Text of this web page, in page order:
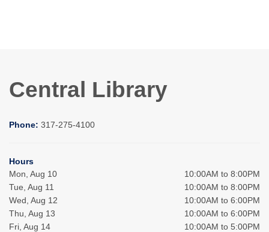
Central Library
Phone: 317-275-4100
Hours
Mon, Aug 10
10:00AM to 8:00PM
Tue, Aug 11
10:00AM to 8:00PM
Wed, Aug 12
10:00AM to 6:00PM
Thu, Aug 13
10:00AM to 6:00PM
Fri, Aug 14
10:00AM to 5:00PM